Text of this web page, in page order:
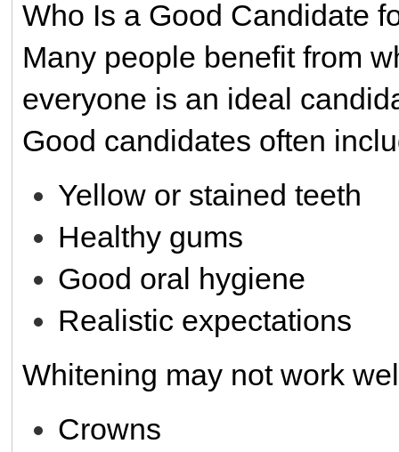
Who Is a Good Candidate
Many people benefit from
everyone is an ideal
Good candidates often
Yellow or stained teeth
Healthy gums
Good oral hygiene
Realistic expectations
Whitening may not work
Crowns